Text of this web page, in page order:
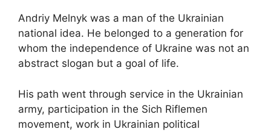
Andriy Melnyk was a man of the Ukrainian
national idea. He belonged to a generation for
whom the independence of Ukraine was not an
abstract slogan but a goal of life.
His path went through service in the Ukrainian
army, participation in the Sich Riflemen
movement, work in Ukrainian political